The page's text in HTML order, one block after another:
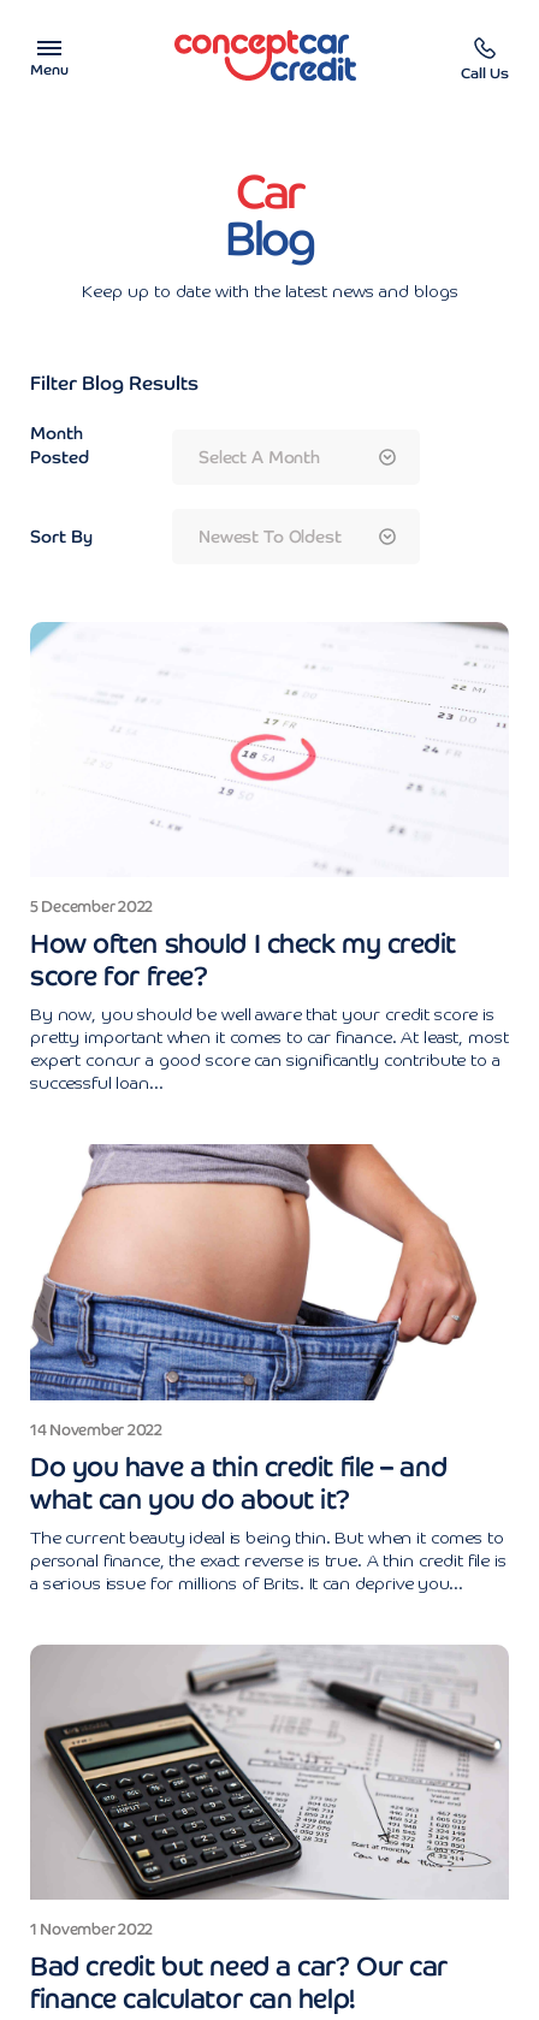
Menu
Charity
Contact us
Call Us
Car
Blog
Keep up to date with the latest news and blogs
Filter Blog Results
Month
Posted
Sort By
5 December 2022
How often should I check my credit
score for free?
By now, you should be well aware that your credit score is
pretty important when it comes to car finance. At least, most
expert concur a good score can significantly contribute to a
successful loan...
14 November 2022
Do you have a thin credit file – and
what can you do about it?
The current beauty ideal is being thin. But when it comes to
personal finance, the exact reverse is true. A thin credit file is
a serious issue for millions of Brits. It can deprive you...
1 November 2022
Bad credit but need a car? Our car
finance calculator can help!